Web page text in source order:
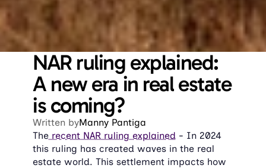
NAR ruling explained:
A new era in real estate
is coming?
Written byManny Pantiga
The recent NAR ruling explained - In 2024
this ruling has created waves in the real
estate world. This settlement impacts how